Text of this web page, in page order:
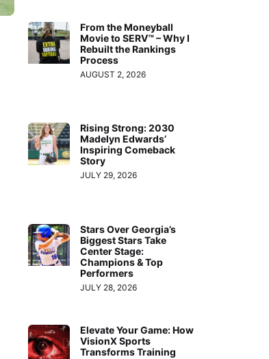
From the Moneyball
Movie to SERV™ – Why I
Rebuilt the Rankings
Process
AUGUST 2, 2026
Rising Strong: 2030
Madelyn Edwards’
Inspiring Comeback
Story
JULY 29, 2026
Stars Over Georgia’s
Biggest Stars Take
Center Stage:
Champions & Top
Performers
JULY 28, 2026
Elevate Your Game: How
VisionX Sports
Transforms Training